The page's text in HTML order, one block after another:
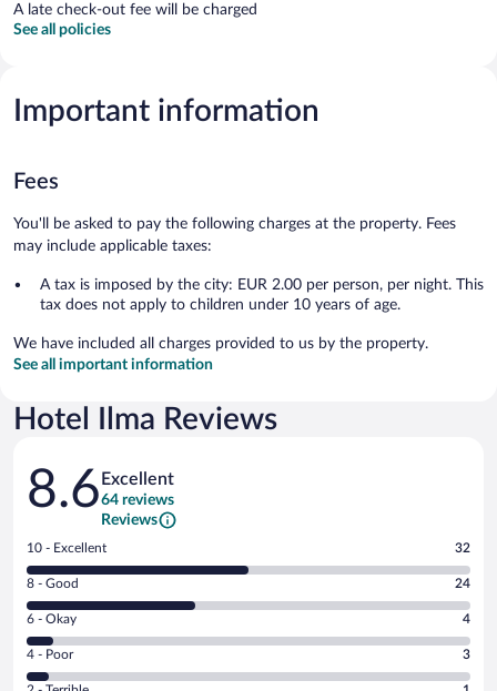
A late check-out fee will be charged
See all policies
Important information
Fees
You'll be asked to pay the following charges at the property. Fees
may include applicable taxes:
A tax is imposed by the city: EUR 2.00 per person, per night. This
tax does not apply to children under 10 years of age.
We have included all charges provided to us by the property.
See all important information
Hotel Ilma Reviews
Reviews
8.6 Excellent
64 reviews
Reviews
Rating
10
-
Excellent.
out
of
10 - Excellent 32
Rating
8
-
Good.
8 - Good 24
Rating
6
-
Okay.
6 - Okay 4
Rating
4
4 - Poor 3